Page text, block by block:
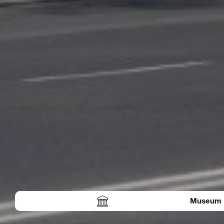
Museum